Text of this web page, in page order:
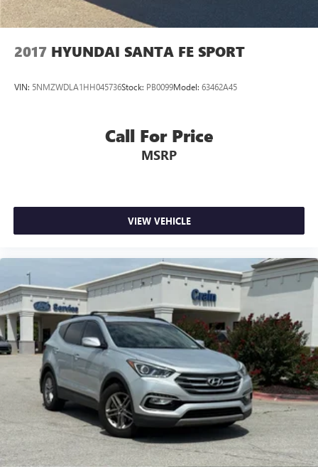
2017 HYUNDAI SANTA FE SPORT
VIN: 5NMZWDLA1HH045736Stock: PB0099Model: 63462A45
Call For Price
MSRP
VIEW VEHICLE